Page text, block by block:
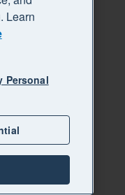
Learn
Personal